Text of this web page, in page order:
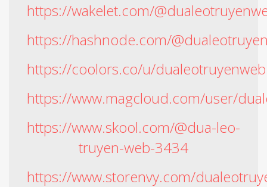
https://wakelet.com/
https://hashnode.com/
https://coolors.co/u/dualeotruyenweb
https://www.magcloud.com/user/
https://www.skool.com/@dua-leo-
truyen-web-3434
https://www.storenvy.com/